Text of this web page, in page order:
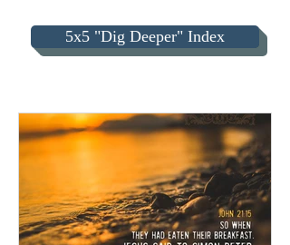
5x5 "Dig Deeper" Index